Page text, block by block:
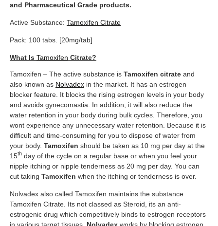
and Pharmaceutical Grade products.
Active Substance: Tamoxifen Citrate
Pack: 100 tabs. [20mg/tab]
What Is Tamoxifen Citrate?
Tamoxifen – The active substance is Tamoxifen citrate and
also known as Nolvadex in the market. It has an estrogen
blocker feature. It blocks the rising estrogen levels in your body
and avoids gynecomastia. In addition, it will also reduce the
water retention in your body during bulk cycles. Therefore, you
wont experience any unnecessary water retention. Because it is
difficult and time-consuming for you to dispose of water from
your body. Tamoxifen should be taken as 10 mg per day at the
15th day of the cycle on a regular base or when you feel your
nipple itching or nipple tenderness as 20 mg per day. You can
cut taking Tamoxifen when the itching or tenderness is over.
Nolvadex also called Tamoxifen maintains the substance
Tamoxifen Citrate. Its not classed as Steroid, its an anti-
estrogenic drug which competitively binds to estrogen receptors
in various target tissues. Nolvadex works by blocking estrogen